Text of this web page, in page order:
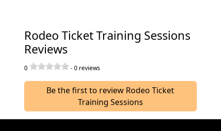
Rodeo Ticket Training Sessions
Reviews
0 -0 reviews
Be the first to review Rodeo Ticket
Training Sessions